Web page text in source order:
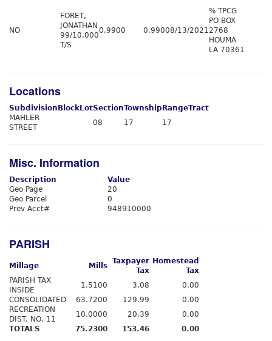
NO
FORET,
JONATHAN
99/10,000
T/S
0.9900 0.99008/13/2021
% TPCG
PO BOX
2768
HOUMA
LA 70361
Locations
Subdivision Block LotSectionTownship RangeTract
MAHLER
STREET
08 17 17
Misc. Information
Description
Value
Geo Page
20
Geo Parcel
0
Prev Acct#
948910000
PARISH
Millage Mills
Taxpayer
Tax
Homestead
Tax
PARISH TAX
INSIDE
1.5100 3.08
0.00
CONSOLIDATED
63.7200 129.99
0.00
RECREATION
DIST. NO. 11
10.0000 20.39
0.00
TOTALS
75.2300 153.46 0.00